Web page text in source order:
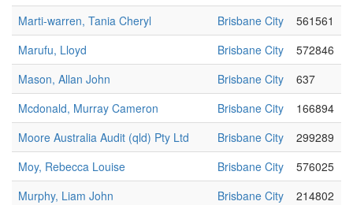
Marti-warren, Tania Cheryl
Brisbane City
561561
Marufu, Lloyd
Brisbane City
572846
Mason, Allan John
Brisbane City
637
Mcdonald, Murray Cameron
Brisbane City
166894
Moore Australia Audit (qld) Pty Ltd
Brisbane City
299289
Moy, Rebecca Louise
Brisbane City
576025
Murphy, Liam John
Brisbane City
214802